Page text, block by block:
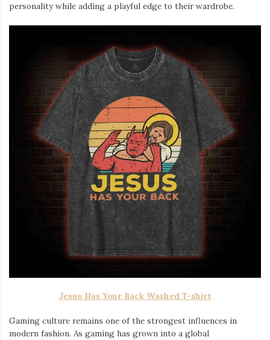
personality while adding a playful edge to their wardrobe.
Jesus Has Your Back Washed T-shirt
Gaming culture remains one of the strongest influences in
modern fashion. As gaming has grown into a global